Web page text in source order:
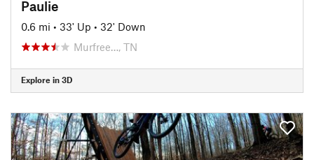
Paulie
0.6 mi • 33' Up • 32' Down
Murfree…, TN
Explore in 3D